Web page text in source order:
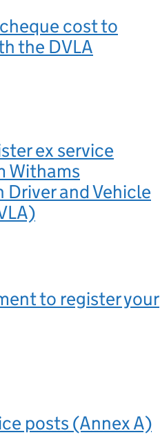
cost to
the DVLA
ex service
Withams
and Vehicle
to register your
posts (Annex A)